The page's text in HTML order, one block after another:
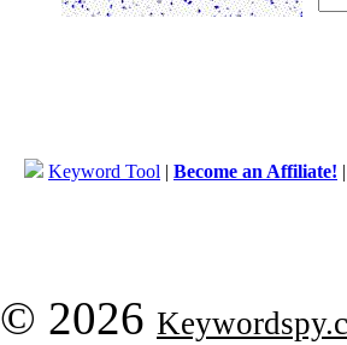
Keyword Tool | Become an Affiliate!
© 2026